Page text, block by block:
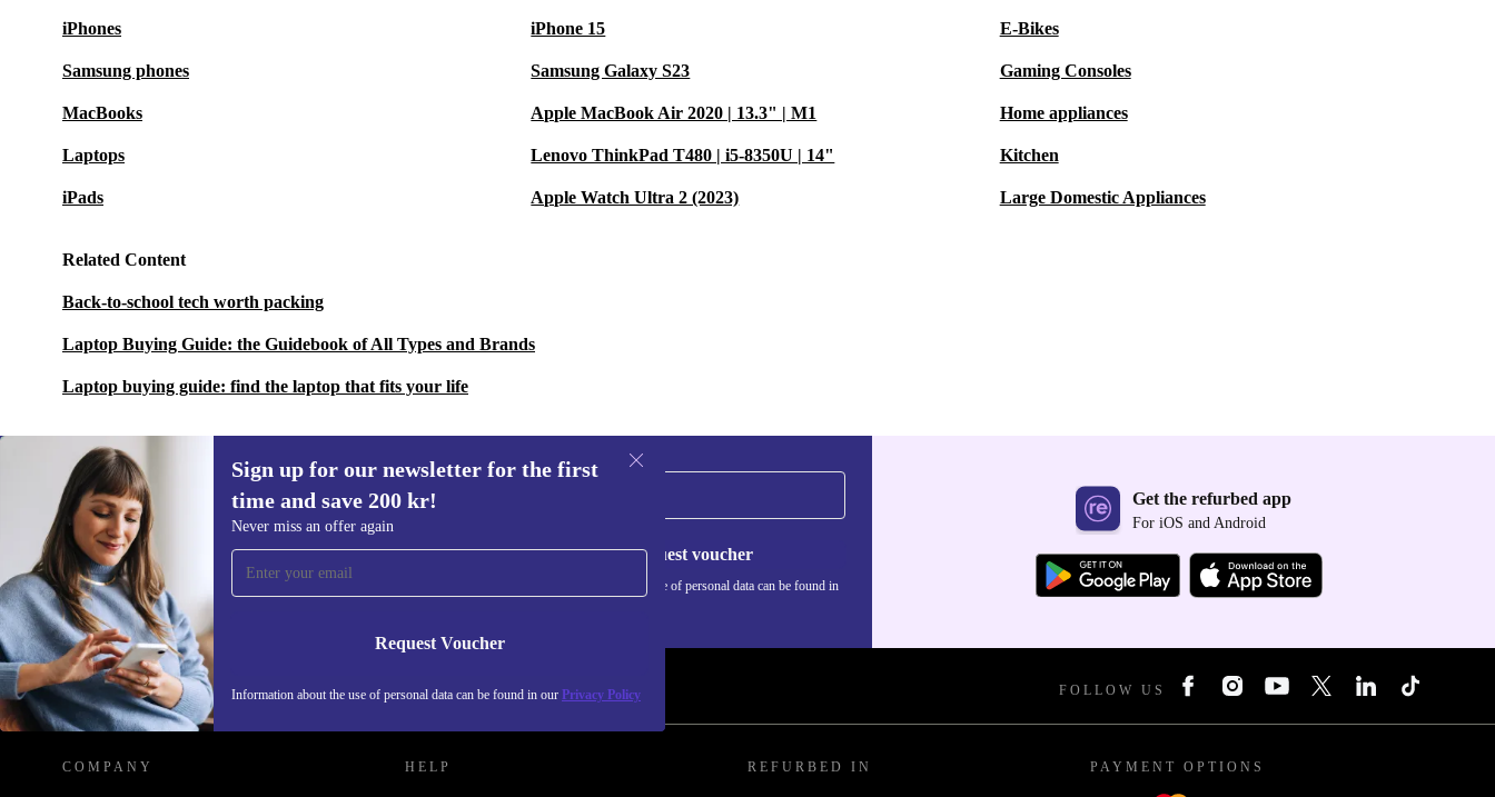
iPhones
Samsung phones
MacBooks
Laptops
iPads
iPhone 15
Samsung Galaxy S23
Apple MacBook Air 2020 | 13.3" | M1
Lenovo ThinkPad T480 | i5-8350U | 14"
Apple Watch Ultra 2 (2023)
E-Bikes
Gaming Consoles
Home appliances
Kitchen
Large Domestic Appliances
Related Content
Back-to-school tech worth packing
Laptop Buying Guide: the Guidebook of All Types and Brands
Laptop buying guide: find the laptop that fits your life
Sign up for our newsletter for the first
time and save 200 kr!
Never miss an offer again
Request Voucher
Information about the use of personal data can be found in our Privacy Policy
Sign up for our newsletter for the first
time and save 200 kr!
Never miss an offer again.
Request voucher
Information about the use of personal data can be found in
Get the refurbed app
For iOS and Android
REFURBED SWEDEN - RETHINK NEW. FOLLOW US
COMPANY HELP REFURBED IN PAYMENT OPTIONS